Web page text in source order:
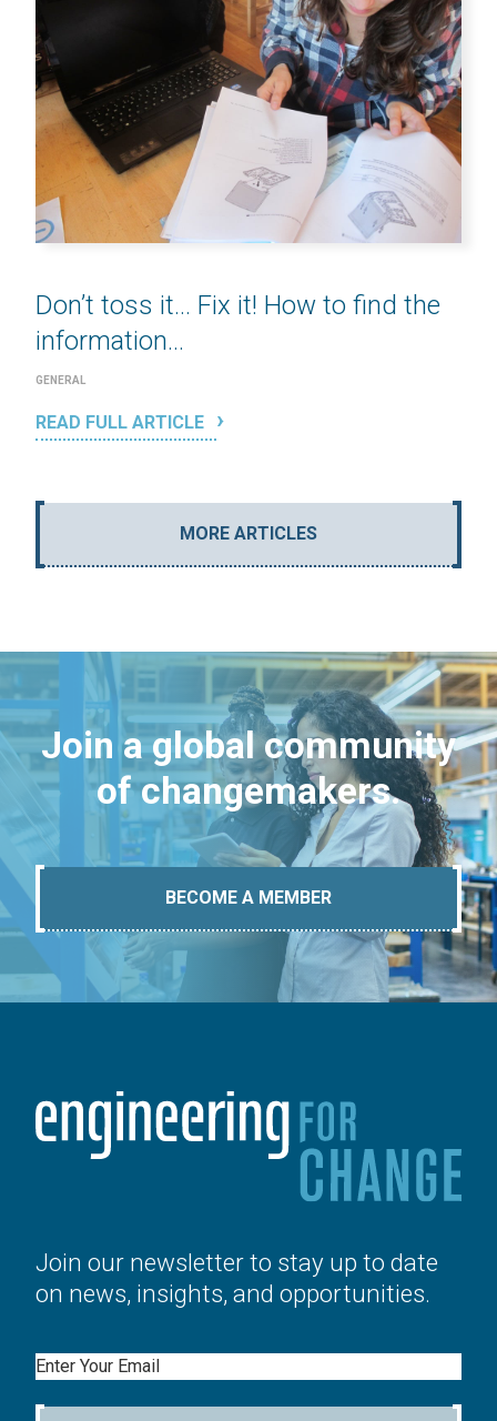
Don’t toss it… Fix it! How to find the
information...
GENERAL
READ FULL ARTICLE
MORE ARTICLES
Join a global community
of changemakers.
BECOME A MEMBER
Join our newsletter to stay up to date
on news, insights, and opportunities.
Email